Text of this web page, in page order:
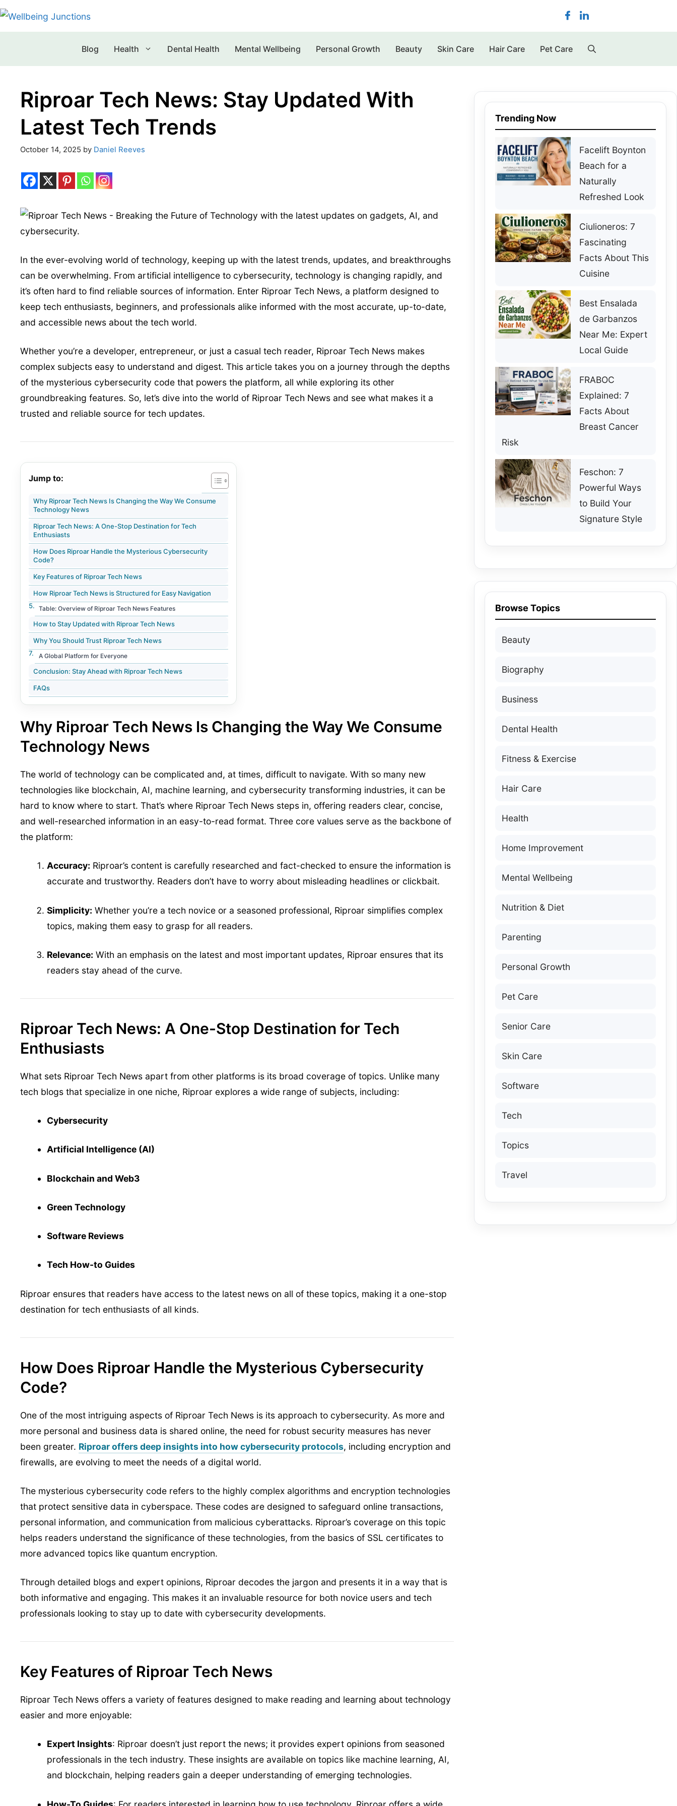
Blog Health Dental Health Mental Wellbeing Personal Growth Beauty Skin Care Hair Care Pet Care
Riproar Tech News: Stay Updated With
Latest Tech Trends
October 14, 2025 by Daniel Reeves
In the ever-evolving world of technology, keeping up with the latest trends, updates, and breakthroughs
can be overwhelming. From artificial intelligence to cybersecurity, technology is changing rapidly, and
it’s often hard to find reliable sources of information. Enter Riproar Tech News, a platform designed to
keep tech enthusiasts, beginners, and professionals alike informed with the most accurate, up-to-date,
and accessible news about the tech world.
Whether you’re a developer, entrepreneur, or just a casual tech reader, Riproar Tech News makes
complex subjects easy to understand and digest. This article takes you on a journey through the depths
of the mysterious cybersecurity code that powers the platform, all while exploring its other
groundbreaking features. So, let’s dive into the world of Riproar Tech News and see what makes it a
trusted and reliable source for tech updates.
Jump to:
Why Riproar Tech News Is Changing the Way We Consume
Technology News
Riproar Tech News: A One-Stop Destination for Tech
Enthusiasts
How Does Riproar Handle the Mysterious Cybersecurity
Code?
Key Features of Riproar Tech News
How Riproar Tech News is Structured for Easy Navigation
Table: Overview of Riproar Tech News Features
How to Stay Updated with Riproar Tech News
Why You Should Trust Riproar Tech News
A Global Platform for Everyone
Conclusion: Stay Ahead with Riproar Tech News
FAQs
Why Riproar Tech News Is Changing the Way We Consume
Technology News
The world of technology can be complicated and, at times, difficult to navigate. With so many new
technologies like blockchain, AI, machine learning, and cybersecurity transforming industries, it can be
hard to know where to start. That’s where Riproar Tech News steps in, offering readers clear, concise,
and well-researched information in an easy-to-read format. Three core values serve as the backbone of
the platform:
Accuracy: Riproar’s content is carefully researched and fact-checked to ensure the information is
accurate and trustworthy. Readers don’t have to worry about misleading headlines or clickbait.
Simplicity: Whether you’re a tech novice or a seasoned professional, Riproar simplifies complex
topics, making them easy to grasp for all readers.
Relevance: With an emphasis on the latest and most important updates, Riproar ensures that its
readers stay ahead of the curve.
Riproar Tech News: A One-Stop Destination for Tech
Enthusiasts
What sets Riproar Tech News apart from other platforms is its broad coverage of topics. Unlike many
tech blogs that specialize in one niche, Riproar explores a wide range of subjects, including:
Cybersecurity
Artificial Intelligence (AI)
Blockchain and Web3
Green Technology
Software Reviews
Tech How-to Guides
Riproar ensures that readers have access to the latest news on all of these topics, making it a one-stop
destination for tech enthusiasts of all kinds.
How Does Riproar Handle the Mysterious Cybersecurity
Code?
One of the most intriguing aspects of Riproar Tech News is its approach to cybersecurity. As more and
more personal and business data is shared online, the need for robust security measures has never
been greater. Riproar offers deep insights into how cybersecurity protocols, including encryption and
firewalls, are evolving to meet the needs of a digital world.
The mysterious cybersecurity code refers to the highly complex algorithms and encryption technologies
that protect sensitive data in cyberspace. These codes are designed to safeguard online transactions,
personal information, and communication from malicious cyberattacks. Riproar’s coverage on this topic
helps readers understand the significance of these technologies, from the basics of SSL certificates to
more advanced topics like quantum encryption.
Through detailed blogs and expert opinions, Riproar decodes the jargon and presents it in a way that is
both informative and engaging. This makes it an invaluable resource for both novice users and tech
professionals looking to stay up to date with cybersecurity developments.
Key Features of Riproar Tech News
Riproar Tech News offers a variety of features designed to make reading and learning about technology
easier and more enjoyable:
Expert Insights: Riproar doesn’t just report the news; it provides expert opinions from seasoned
professionals in the tech industry. These insights are available on topics like machine learning, AI,
and blockchain, helping readers gain a deeper understanding of emerging technologies.
Trending Now
Facelift Boynton
Beach for a
Naturally
Refreshed Look
Ciulioneros: 7
Fascinating
Facts About This
Cuisine
Best Ensalada
de Garbanzos
Near Me: Expert
Local Guide
FRABOC
Explained: 7
Facts About
Breast Cancer
Risk
Feschon: 7
Powerful Ways
to Build Your
Signature Style
Browse Topics
Beauty
Biography
Business
Dental Health
Fitness & Exercise
Hair Care
Health
Home Improvement
Mental Wellbeing
Nutrition & Diet
Parenting
Personal Growth
Pet Care
Senior Care
Skin Care
Software
Tech
Topics
Travel